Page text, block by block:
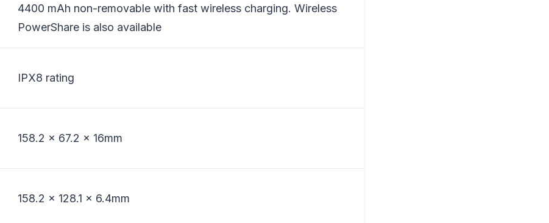
4400 mAh non-removable with fast wireless charging. Wireless
PowerShare is also available
IPX8 rating
158.2 x 67.2 x 16mm
158.2 x 128.1 x 6.4mm